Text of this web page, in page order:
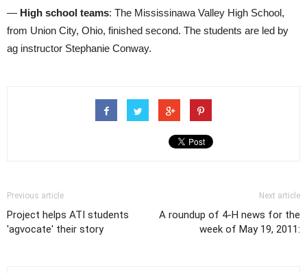
— High school teams: The Mississinawa Valley High School,
from Union City, Ohio, finished second. The students are led by
ag instructor Stephanie Conway.
Previous article
Project helps ATI students
'agvocate' their story
Next article
A roundup of 4-H news for the
week of May 19, 2011: